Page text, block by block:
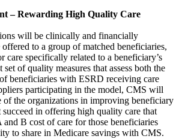
– Rewarding High Quality Care
will be clinically and financially
to a group of matched beneficiaries,
care specifically related to a beneficiary’s
of quality measures that assess both the
beneficiaries with ESRD receiving care
participating in the model, CMS will
of the organizations in improving beneficiary
succeed in offering high quality care that
and B cost of care for those beneficiaries
to share in Medicare savings with CMS.